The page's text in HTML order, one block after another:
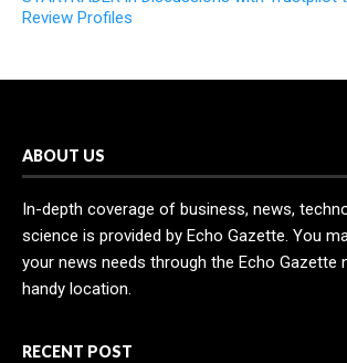
Review Profiles
ABOUT US
In-depth coverage of business, news,
science is provided by Echo Gazette. You
your news needs through the Echo Gazette
handy location.
RECENT POST